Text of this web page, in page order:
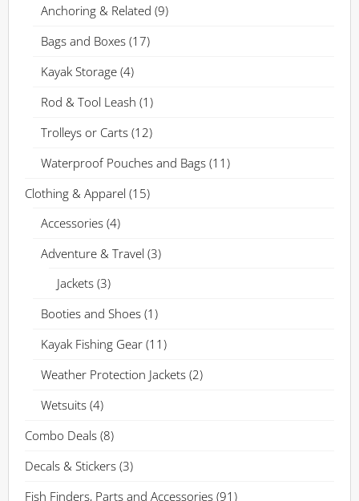
Anchoring & Related (9)
Bags and Boxes (17)
Kayak Storage (4)
Rod & Tool Leash (1)
Trolleys or Carts (12)
Waterproof Pouches and Bags (11)
Clothing & Apparel (15)
Accessories (4)
Adventure & Travel (3)
Jackets (3)
Booties and Shoes (1)
Kayak Fishing Gear (11)
Weather Protection Jackets (2)
Wetsuits (4)
Combo Deals (8)
Decals & Stickers (3)
Fish Finders, Parts and Accessories (91)